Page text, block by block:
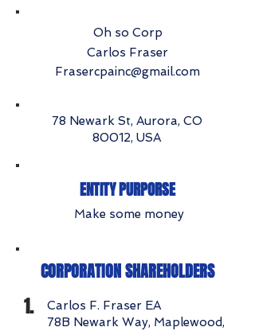
Oh so Corp
Carlos Fraser
Frasercpainc@gmail.com
78 Newark St, Aurora, CO
80012, USA
ENTITY PURPORSE
Make some money
CORPORATION SHAREHOLDERS
1.
Carlos F. Fraser EA
78B Newark Way, Maplewood,